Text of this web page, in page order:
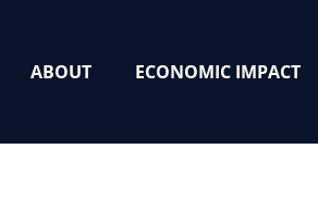
ABOUT ECONOMIC IMPACT